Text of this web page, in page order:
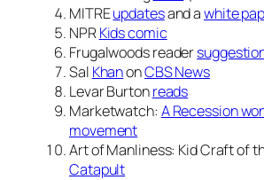
MITREupdatesand awhite
NPRKids comic
Frugalwoods reader
Sal KhanonCBS News
Levar Burtonreads
Marketwatch: A Recession
movement
Art of Manliness: Kid Craft of
Catapult